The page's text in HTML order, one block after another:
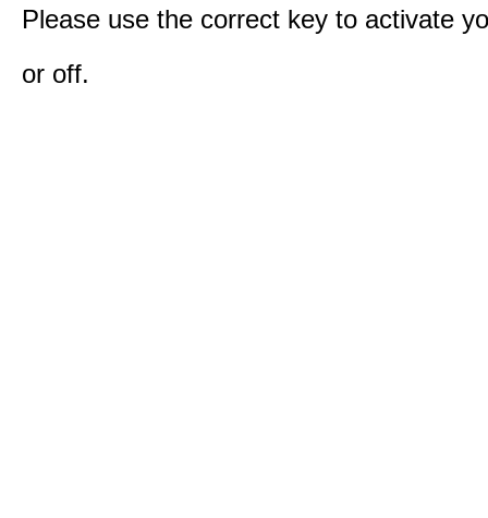
Please use the correct key to activate
or off.